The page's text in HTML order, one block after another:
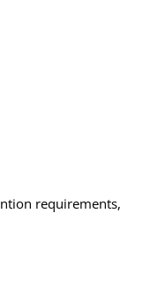
requirements,